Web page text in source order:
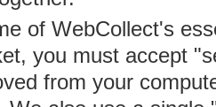
of WebCollect's
you must accept
from your